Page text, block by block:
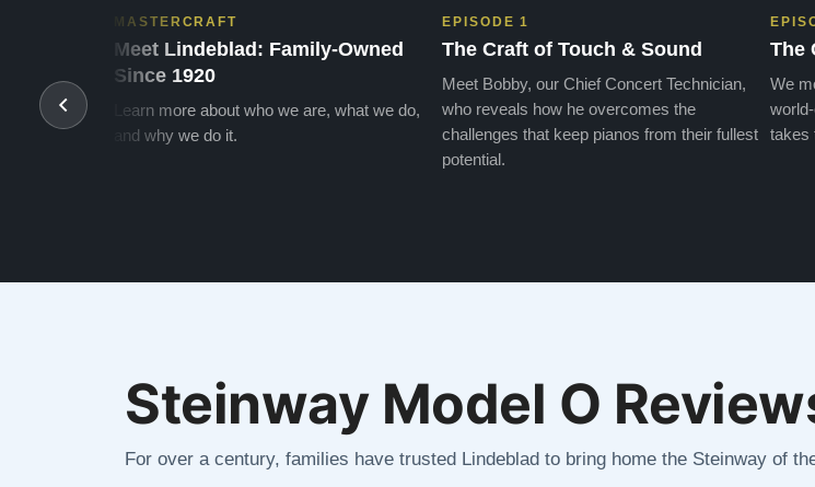
MASTERCRAFT
Meet Lindeblad: Family-Owned
Since 1920
Learn more about who we are, what we do,
and why we do it.
EPISODE 1
The Craft of Touch & Sound
Meet Bobby, our Chief Concert Technician,
who reveals how he overcomes the
challenges that keep pianos from their fullest
potential.
The
We
takes
Steinway Model O
For over a century, families have trusted Lindeblad to bring home the Steinway of